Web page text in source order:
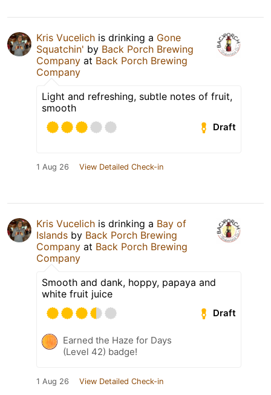
Kris Vucelich is drinking a Gone
Squatchin' by Back Porch Brewing
Company at Back Porch Brewing
Company
Light and refreshing, subtle notes of fruit,
smooth
Draft
1 Aug 26 View Detailed Check-in
Kris Vucelich is drinking a Bay of
Islands by Back Porch Brewing
Company at Back Porch Brewing
Company
Smooth and dank, hoppy, papaya and
white fruit juice
Draft
Earned the Haze for Days
(Level 42) badge!
1 Aug 26 View Detailed Check-in